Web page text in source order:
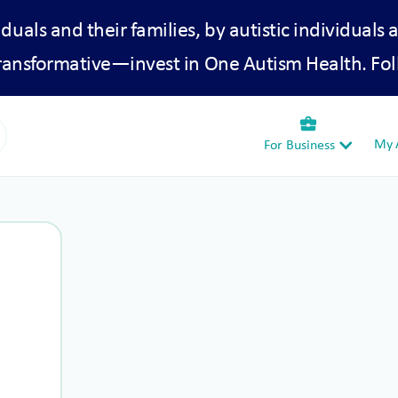
and their families, by autistic individuals
in One Autism Health.
business_center
For Business My